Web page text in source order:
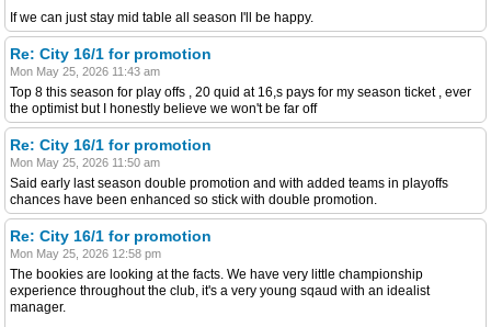
If we can just stay mid table all season I'll be happy.
Re: City 16/1 for promotion
Mon May 25, 2026 11:43 am
Top 8 this season for play offs , 20 quid at 16,s pays for my season ticket , ever
the optimist but I honestly believe we won't be far off
Re: City 16/1 for promotion
Mon May 25, 2026 11:50 am
Said early last season double promotion and with added teams in playoffs
chances have been enhanced so stick with double promotion.
Re: City 16/1 for promotion
Mon May 25, 2026 12:58 pm
The bookies are looking at the facts. We have very little championship
experience throughout the club, it's a very young sqaud with an idealist
manager.